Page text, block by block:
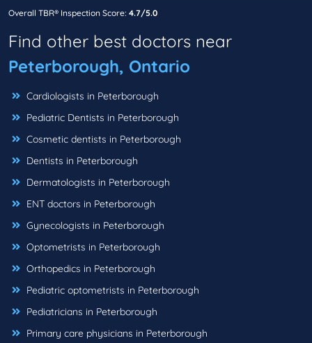
Overall TBR® Inspection Score: 4.7/5.0
Find other best doctors near
Peterborough, Ontario
Cardiologists in Peterborough
Pediatric Dentists in Peterborough
Cosmetic dentists in Peterborough
Dentists in Peterborough
Dermatologists in Peterborough
ENT doctors in Peterborough
Gynecologists in Peterborough
Optometrists in Peterborough
Orthopedics in Peterborough
Pediatric optometrists in Peterborough
Pediatricians in Peterborough
Primary care physicians in Peterborough